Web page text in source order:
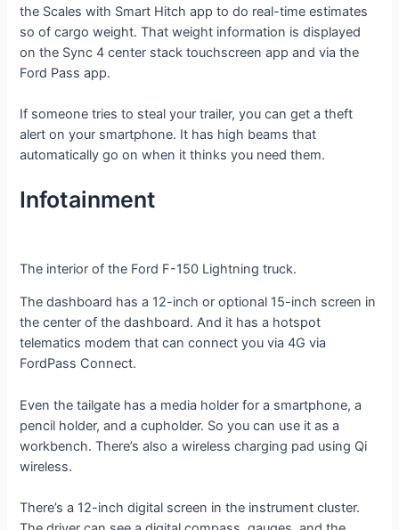
the Scales with Smart Hitch app to do real-time estimates
so of cargo weight. That weight information is displayed
on the Sync 4 center stack touchscreen app and via the
Ford Pass app.
If someone tries to steal your trailer, you can get a theft
alert on your smartphone. It has high beams that
automatically go on when it thinks you need them.
Infotainment
The interior of the Ford F-150 Lightning truck.
The dashboard has a 12-inch or optional 15-inch screen in
the center of the dashboard. And it has a hotspot
telematics modem that can connect you via 4G via
FordPass Connect.
Even the tailgate has a media holder for a smartphone, a
pencil holder, and a cupholder. So you can use it as a
workbench. There’s also a wireless charging pad using Qi
wireless.
There’s a 12-inch digital screen in the instrument cluster.